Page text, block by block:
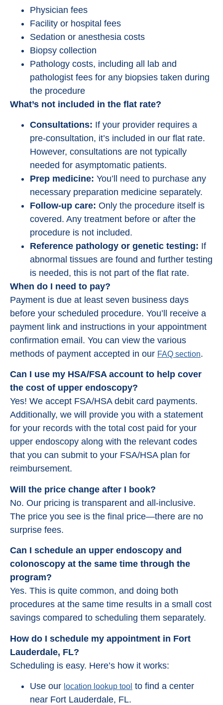
Physician fees
Facility or hospital fees
Sedation or anesthesia costs
Biopsy collection
Pathology costs, including all lab and
pathologist fees for any biopsies taken during
the procedure
What’s not included in the flat rate?
Consultations: If your provider requires a
pre-consultation, it’s included in our flat rate.
However, consultations are not typically
needed for asymptomatic patients.
Prep medicine: You’ll need to purchase any
necessary preparation medicine separately.
Follow-up care: Only the procedure itself is
covered. Any treatment before or after the
procedure is not included.
Reference pathology or genetic testing: If
abnormal tissues are found and further testing
is needed, this is not part of the flat rate.
When do I need to pay?
Payment is due at least seven business days
before your scheduled procedure. You’ll receive a
payment link and instructions in your appointment
confirmation email. You can view the various
methods of payment accepted in our FAQ section.
Can I use my HSA/FSA account to help cover
the cost of upper endoscopy?
Yes! We accept FSA/HSA debit card payments.
Additionally, we will provide you with a statement
for your records with the total cost paid for your
upper endoscopy along with the relevant codes
that you can submit to your FSA/HSA plan for
reimbursement.
Will the price change after I book?
No. Our pricing is transparent and all-inclusive.
The price you see is the final price—there are no
surprise fees.
Can I schedule an upper endoscopy and
colonoscopy at the same time through the
program?
Yes. This is quite common, and doing both
procedures at the same time results in a small cost
savings compared to scheduling them separately.
How do I schedule my appointment in Fort
Lauderdale, FL?
Scheduling is easy. Here’s how it works:
Use our location lookup tool to find a center
near Fort Lauderdale, FL.